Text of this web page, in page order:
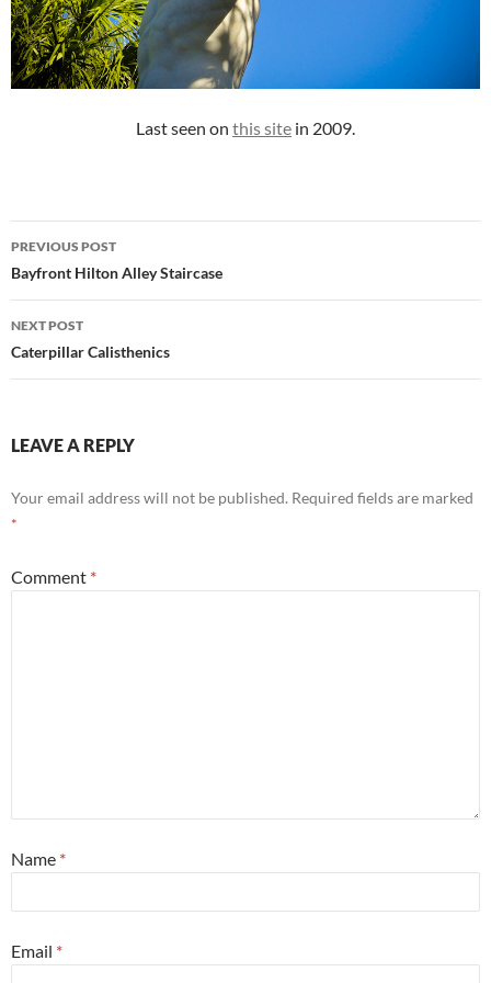
Last seen on this site in 2009.
Post
navigation
PREVIOUS POST
Bayfront Hilton Alley Staircase
NEXT POST
Caterpillar Calisthenics
LEAVE A REPLY
Your email address will not be published. Required fields are marked
*
Comment *
Name *
Email *